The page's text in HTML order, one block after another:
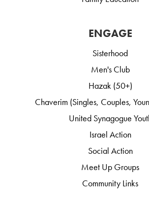
ENGAGE
Sisterhood
Men's Club
Hazak (50+)
Chaverim (Singles, Couples,
United Synagogue
Israel Action
Social Action
Meet Up Groups
Community Links